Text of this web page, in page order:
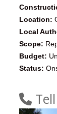
Location:
Local
Scope:
Budget:
Status: